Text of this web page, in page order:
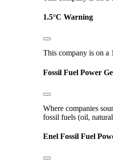
1.5°C Warning
This company is on a
Fossil Fuel Power
Where companies
fossil fuels (oil,
Enel Fossil Fuel